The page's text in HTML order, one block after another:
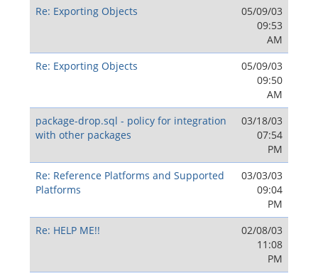
Re: Exporting Objects
05/09/03
09:53
AM
Re: Exporting Objects
05/09/03
09:50
AM
package-drop.sql - policy for integration
with other packages
03/18/03
07:54
PM
Re: Reference Platforms and Supported
Platforms
03/03/03
09:04
PM
Re: HELP ME!!
02/08/03
11:08
PM